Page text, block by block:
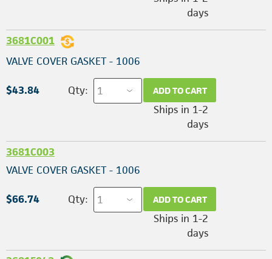
days
3681C001
VALVE COVER GASKET - 1006
$43.84 Qty: ADD TO CART
Ships in 1-2
days
3681C003
VALVE COVER GASKET - 1006
$66.74 Qty: ADD TO CART
Ships in 1-2
days